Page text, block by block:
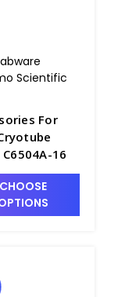
Scientific
For
16
CHOOSE